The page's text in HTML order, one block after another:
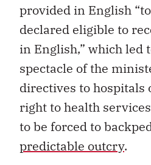
provided in English
declared eligible to
in English,” which led
spectacle of the
directives to hospitals
right to health
to be forced to
predictable outcry.